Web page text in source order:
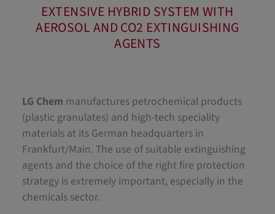
EXTENSIVE HYBRID SYSTEM WITH
AEROSOL AND CO2 EXTINGUISHING
AGENTS
LG Chem manufactures petrochemical products
(plastic granulates) and high-tech speciality
materials at its German headquarters in
Frankfurt/Main. The use of suitable extinguishing
agents and the choice of the right fire protection
strategy is extremely important, especially in the
chemicals sector.